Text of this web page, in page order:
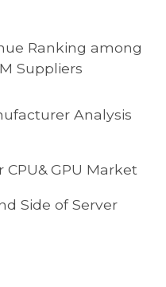
Ranking among
Suppliers
Analysis
CPU& GPU Market
Side of Server